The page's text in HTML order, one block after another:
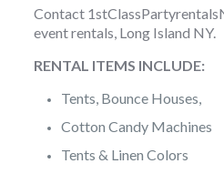
Contact
event rentals, Long Island NY.
RENTAL ITEMS INCLUDE:
Tents, Bounce Houses,
Cotton Candy Machines
Tents & Linen Colors